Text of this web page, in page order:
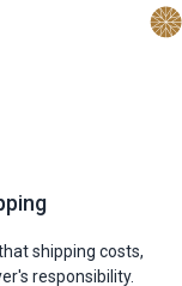
shipping costs,
responsibility.